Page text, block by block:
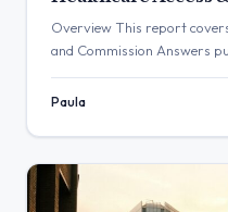
Overview This report
and Commission Answers
26.04.2026. During this
and 13 Commission
sexual and reproductive
health system capacities.
[…]
Paula